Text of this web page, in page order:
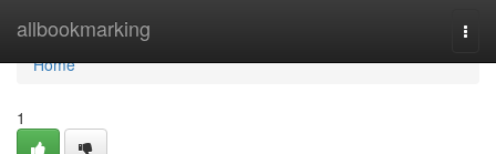
allbookmarking
Home
Home
1